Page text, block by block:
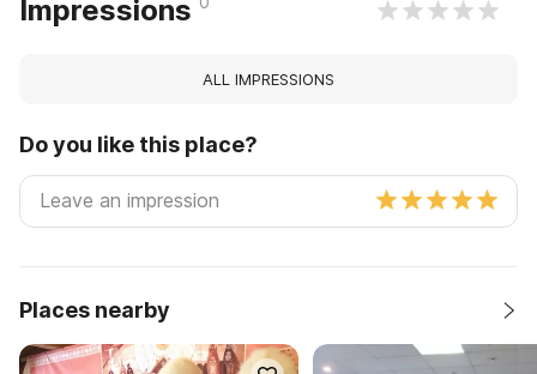
Impressions
ALL IMPRESSIONS
Do you like this place?
Places nearby